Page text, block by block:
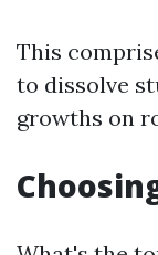
This
to dissolve
growths on